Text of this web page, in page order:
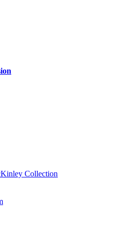
Collection